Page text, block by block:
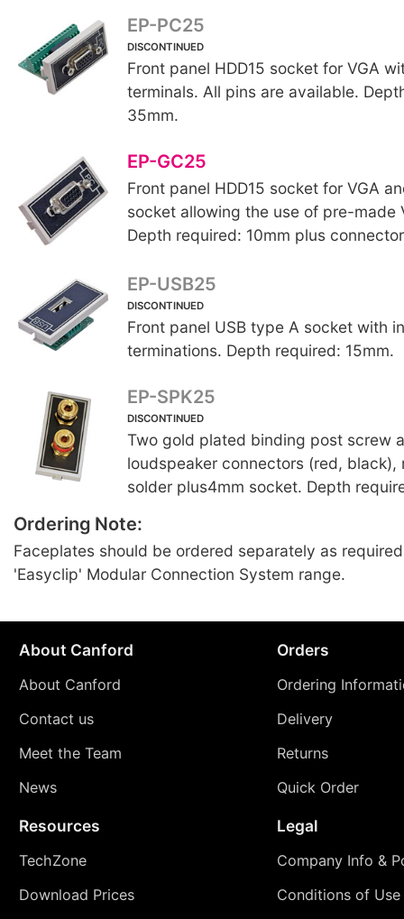
EP-PC25
DISCONTINUED
Front panel HDD15 socket for VGA
terminals. All pins are available.
35mm.
EP-GC25
Front panel HDD15 socket for VGA
socket allowing the use of pre-made
Depth required: 10mm plus
EP-USB25
DISCONTINUED
Front panel USB type A socket with
terminations. Depth required: 15mm.
EP-SPK25
DISCONTINUED
Two gold plated binding post screw
loudspeaker connectors (red, black),
solder plus4mm socket. Depth
Ordering Note:
Faceplates should be ordered separately as
'Easyclip' Modular Connection System range.
About Canford
About Canford
Contact us
Meet the Team
News
Orders
Ordering
Delivery
Returns
Quick Order
Resources
TechZone
Download Prices
Legal
Company Info &
Conditions of Use